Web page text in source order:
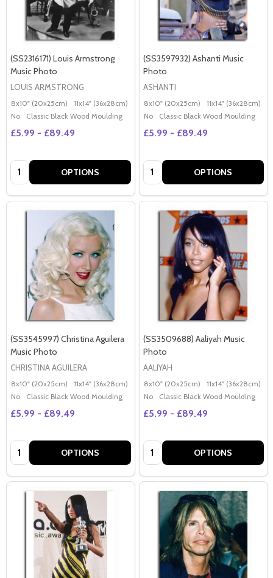
(SS2316171) Louis Armstrong
Music Photo
LOUIS ARMSTRONG
8x10" (20x25cm) 11x14" (36x28cm) 20x16" (50x40cm) Poster (60x50cm)
No
Classic Black Wood Moulding
£5.99 - £89.49
Quantity: OPTIONS
(SS3597932) Ashanti Music
Photo
ASHANTI
8x10" (20x25cm) 11x14" (36x28cm)
No
Classic Black Wood Moulding
£5.99 - £89.49
Quantity: OPTIONS
(SS3545997) Christina Aguilera
Music Photo
CHRISTINA AGUILERA
8x10" (20x25cm) 11x14" (36x28cm) 20x16" (50x40cm) Poster (60x50cm)
No
Classic Black Wood Moulding
£5.99 - £89.49
Quantity: OPTIONS
(SS3509688) Aaliyah Music
Photo
AALIYAH
8x10" (20x25cm) 11x14" (36x28cm)
No
Classic Black Wood Moulding
£5.99 - £89.49
Quantity: OPTIONS